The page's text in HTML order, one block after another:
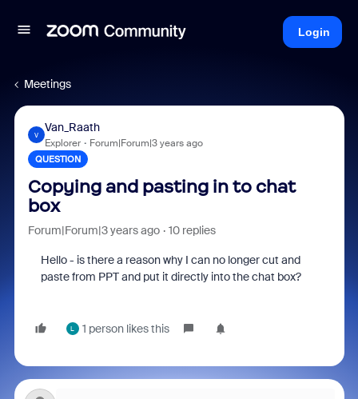
Login
Meetings
V
Van_Raath
Explorer Forum|Forum|3 years ago
QUESTION
Copying and pasting in to chat
box
Forum|Forum|3 years ago 10 replies
Hello - is there a reason why I can no longer cut and
paste from PPT and put it directly into the chat box?
L 1 person likes this